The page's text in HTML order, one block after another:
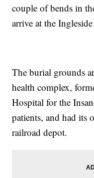
couple of bends in
arrive at the
The burial grounds
health complex,
Hospital for the
patients, and had its
railroad depot.